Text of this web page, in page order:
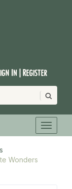
In | Register
Wonders